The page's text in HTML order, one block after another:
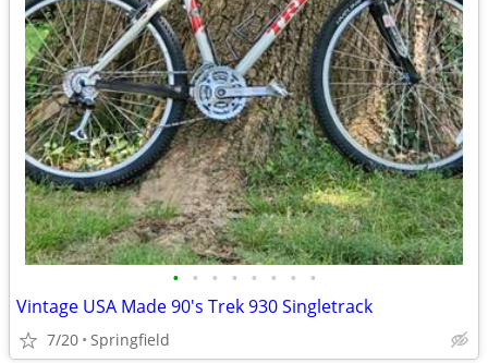
• • • • • • • •
Vintage USA Made 90's Trek 930 Singletrack
7/20 Springfield